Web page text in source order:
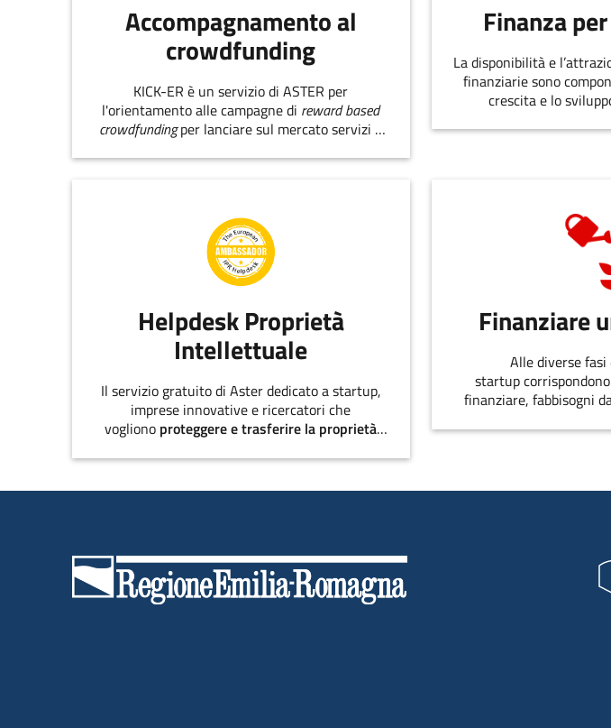
Accompagnamento al
crowdfunding
KICK-ER è un servizio di ASTER per
l'orientamento alle campagne di reward based
crowdfundingper lanciare sul mercato servizi e
Finanza
La disponibilità e
finanziarie sono
crescita e lo
Helpdesk Proprietà
Intellettuale
Il servizio gratuito di Aster dedicato a startup,
imprese innovative e ricercatori che
vogliono proteggere e trasferire la proprietà
Finanziare
Alle diverse
startup
finanziare, fabbisogni